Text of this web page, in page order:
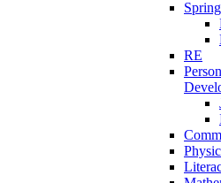
RE